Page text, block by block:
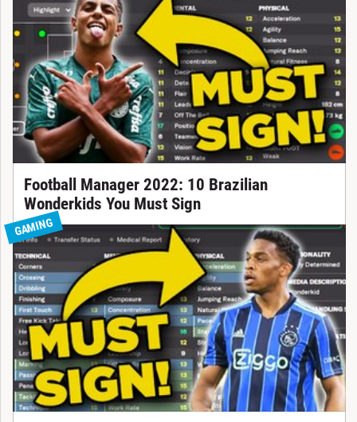
Football Manager 2022: 10 Brazilian
Wonderkids You Must Sign
GAMING